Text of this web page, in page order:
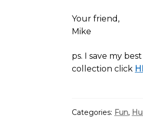
Your friend,
Mike
ps. I save my
collection click
Categories: Fun,